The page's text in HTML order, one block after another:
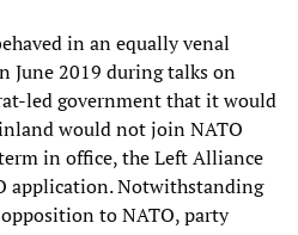
in an equally venal
June 2019 during talks on
led government that it would
would not join NATO
in office, the Left Alliance
application. Notwithstanding
to NATO, party